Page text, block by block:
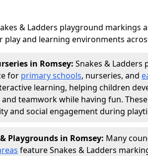
& Ladders playground markings
and learning environments
in Romsey: Snakes & Ladders
for primary schools, nurseries, and
learning, helping children
teamwork while having fun.
and social engagement during
Playgrounds in Romsey: Many
feature Snakes & Ladders